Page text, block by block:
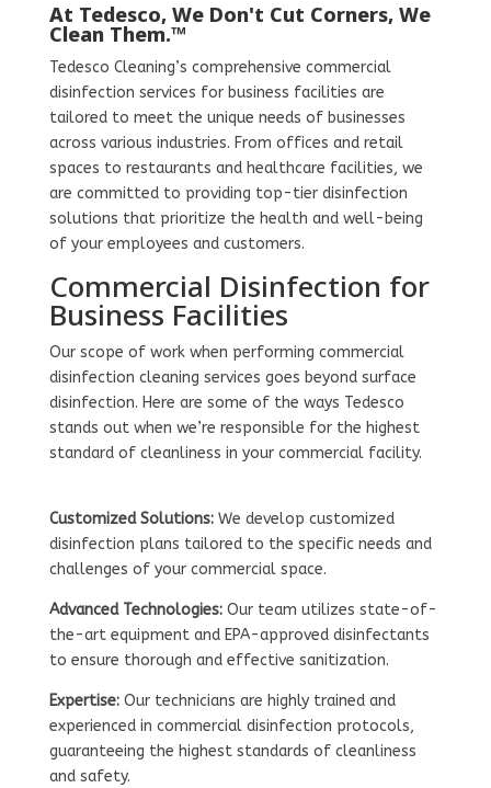
At Tedesco, We Don't Cut Corners, We
Clean Them.™
Tedesco Cleaning’s comprehensive commercial
disinfection services for business facilities are
tailored to meet the unique needs of businesses
across various industries. From offices and retail
spaces to restaurants and healthcare facilities, we
are committed to providing top-tier disinfection
solutions that prioritize the health and well-being
of your employees and customers.
Commercial Disinfection for
Business Facilities
Our scope of work when performing commercial
disinfection cleaning services goes beyond surface
disinfection. Here are some of the ways Tedesco
stands out when we’re responsible for the highest
standard of cleanliness in your commercial facility.
Customized Solutions: We develop customized
disinfection plans tailored to the specific needs and
challenges of your commercial space.
Advanced Technologies:Our team utilizes state-of-
the-art equipment and EPA-approved disinfectants
to ensure thorough and effective sanitization.
Expertise:Our technicians are highly trained and
experienced in commercial disinfection protocols,
guaranteeing the highest standards of cleanliness
and safety.